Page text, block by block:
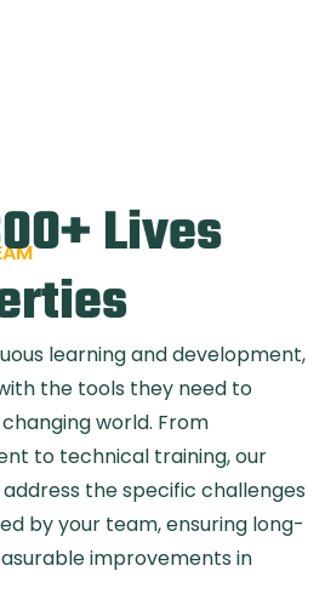
Lives
learning and development,
the tools they need to
world. From
to technical training, our
the specific challenges
by your team, ensuring long-
improvements in